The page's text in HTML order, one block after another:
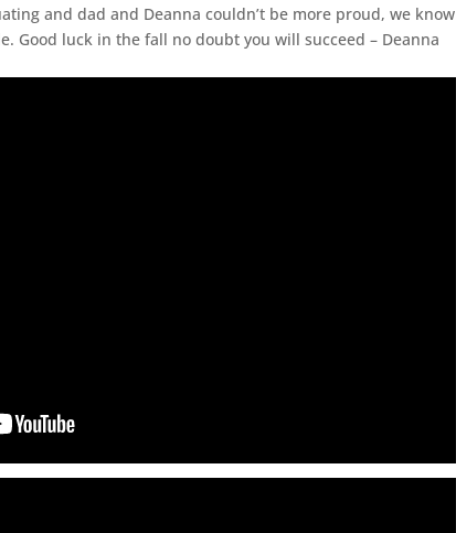
and dad and Deanna couldn’t be more proud, we know
Good luck in the fall no doubt you will succeed – Deanna